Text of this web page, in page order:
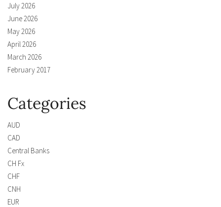
July 2026
June 2026
May 2026
April 2026
March 2026
February 2017
Categories
AUD
CAD
Central Banks
CH Fx
CHF
CNH
EUR